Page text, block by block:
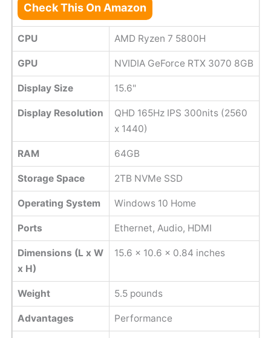
Check This On Amazon
CPU AMD Ryzen 7 5800H
GPU NVIDIA GeForce RTX 3070 8GB
Display Size 15.6"
Display Resolution
QHD 165Hz IPS 300nits (2560
x 1440)
RAM 64GB
Storage Space 2TB NVMe SSD
Operating System Windows 10 Home
Ports Ethernet, Audio, HDMI
Dimensions (L x W
x H)
‎15.6 x 10.6 x 0.84 inches
Weight ‎5.5 pounds
Advantages Performance